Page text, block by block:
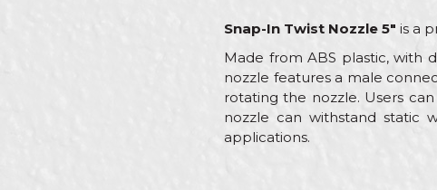
Snap-In Twist Nozzle 5" is a
Made from ABS plastic, with
nozzle features a male
rotating the nozzle. Users
nozzle can withstand static
applications.